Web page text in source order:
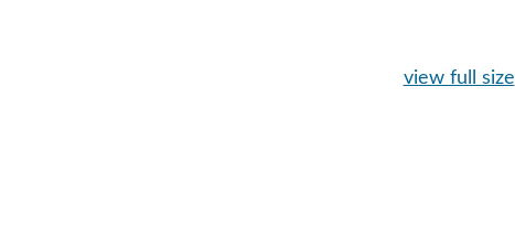
view full size